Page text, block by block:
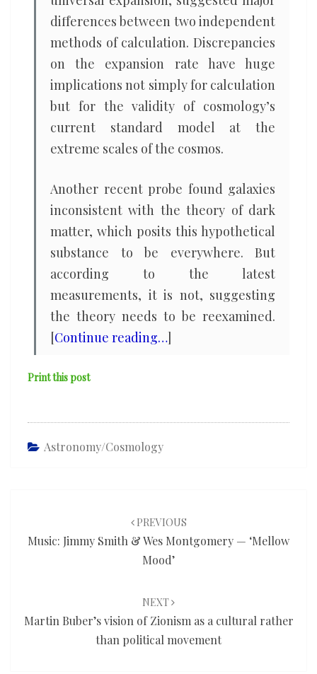
differences between two independent
methods of calculation. Discrepancies
on the expansion rate have huge
implications not simply for calculation
but for the validity of cosmology’s
current standard model at the
extreme scales of the cosmos.
Another recent probe found galaxies
inconsistent with the theory of dark
matter, which posits this hypothetical
substance to be everywhere. But
according to the latest
measurements, it is not, suggesting
the theory needs to be reexamined.
[Continue reading…]
Print this post
Astronomy/cosmology
PREVIOUS
Music: Jimmy Smith & Wes Montgomery — ‘Mellow
Mood’
NEXT
Martin Buber’s vision of Zionism as a cultural rather
than political movement